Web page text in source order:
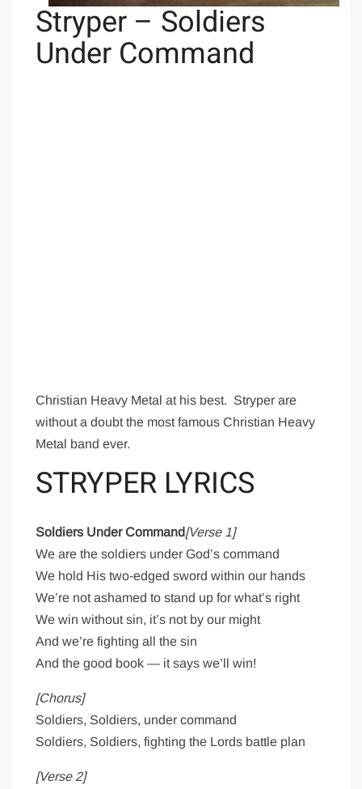
Stryper – Soldiers
Under Command
Christian Heavy Metal at his best. Stryper are
without a doubt the most famous Christian Heavy
Metal band ever.
STRYPER LYRICS
Soldiers Under Command[Verse 1]
We are the soldiers under God’s command
We hold His two-edged sword within our hands
We’re not ashamed to stand up for what’s right
We win without sin, it’s not by our might
And we’re fighting all the sin
And the good book — it says we’ll win!
[Chorus]
Soldiers, Soldiers, under command
Soldiers, Soldiers, fighting the Lords battle plan
[Verse 2]